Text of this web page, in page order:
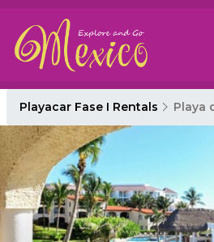
Playacar Fase I Rentals Playa